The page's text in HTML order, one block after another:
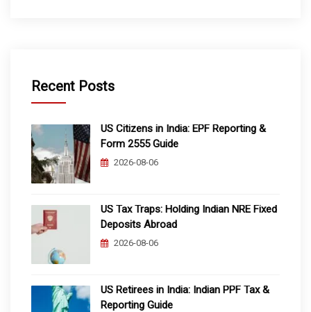
Recent Posts
US Citizens in India: EPF Reporting &
Form 2555 Guide
2026-08-06
US Tax Traps: Holding Indian NRE Fixed
Deposits Abroad
2026-08-06
US Retirees in India: Indian PPF Tax &
Reporting Guide